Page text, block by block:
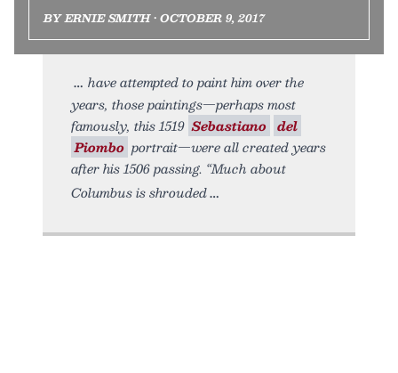
BY ERNIE SMITH • OCTOBER 9, 2017
have attempted to paint him over the
years, those paintings—perhaps most
famously, this 1519 Sebastiano del
Piombo portrait—were all created years
after his 1506 passing. “Much about
Columbus is shrouded